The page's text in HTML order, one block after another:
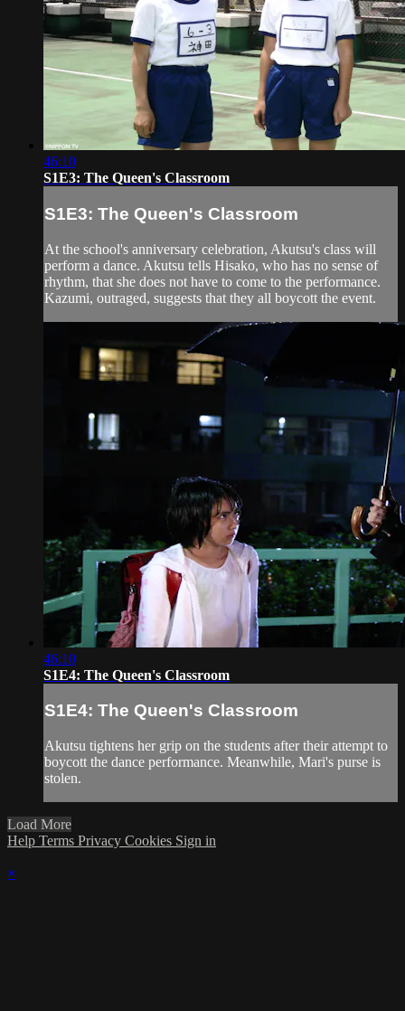
46:10
S1E3: The Queen's Classroom
S1E3: The Queen's Classroom
At the school's anniversary celebration, Akutsu's class will
perform a dance. Akutsu tells Hisako, who has no sense of
rhythm, that she does not have to come to the performance.
Kazumi, outraged, suggests that they all boycott the event.
46:10
S1E4: The Queen's Classroom
S1E4: The Queen's Classroom
Akutsu tightens her grip on the students after their attempt to
boycott the dance performance. Meanwhile, Mari's purse is
stolen.
Load More
Help Terms Privacy Cookies Sign in
×